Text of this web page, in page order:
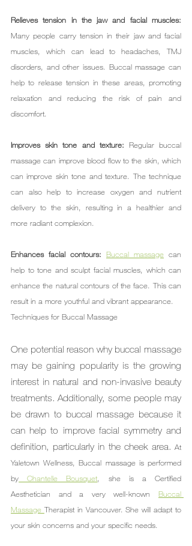
Many people carry tension in their jaw and facial
muscles, which can lead to headaches, TMJ
disorders, and other issues. Buccal massage can
help to release tension in these areas, promoting
relaxation and reducing the risk of pain and
discomfort.
Improves skin tone and texture: Regular buccal
massage can improve blood flow to the skin, which
can improve skin tone and texture. The technique
can also help to increase oxygen and nutrient
delivery to the skin, resulting in a healthier and
more radiant complexion.
Enhances facial contours: Buccal massage can
help to tone and sculpt facial muscles, which can
enhance the natural contours of the face. This can
result in a more youthful and vibrant appearance.
Techniques for Buccal Massage
One potential reason why buccal massage
may be gaining popularity is the growing
interest in natural and non-invasive beauty
treatments. Additionally, some people may
be drawn to buccal massage because it
can help to improve facial symmetry and
definition, particularly in the cheek area. At
Yaletown Wellness, Buccal massage is performed
by Chantelle Bousquet, she is a Certified
Aesthetician and a very well-known Buccal
Massage Therapist in Vancouver. She will adapt to
your skin concerns and your specific needs.